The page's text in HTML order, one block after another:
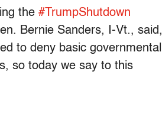
the #TrumpShutdown
Bernie Sanders, I-Vt., said,
to deny basic governmental
so today we say to this